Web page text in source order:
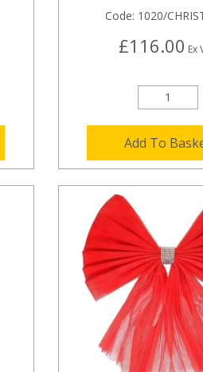
Code: 1020/
£116.00 Ex
Add To